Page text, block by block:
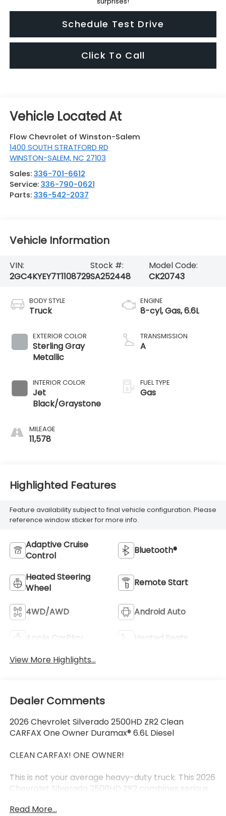
Schedule Test Drive
Click To Call
Flow Chevrolet of Winston-Salem
1400 SOUTH STRATFORD RD
WINSTON-SALEM,NC 27103
Sales:336-701-6612
Service:336-790-0621
Parts:336-542-2037
Vehicle Information
VIN:
2GC4KYEY7T1108729
Stock #:
SA252448
Model Code:
CK20743
BODY STYLE
Truck
EXTERIOR COLOR
Sterling Gray
Metallic
INTERIOR COLOR
Jet
Black/Graystone
MILEAGE
11,578
ENGINE
8-cyl, Gas, 6.6L
TRANSMISSION
A
FUEL TYPE
Gas
Highlighted Features
Feature availability subject to final vehicle configuration. Please
reference window sticker for more info.
Adaptive Cruise
Control
Bluetooth®
Heated Steering
Wheel
Remote Start
4WD/AWD Android Auto
Apple CarPlay
Heated Seats
View More Highlights...
Dealer Comments
2026 Chevrolet Silverado 2500HD ZR2 Clean
CARFAX One Owner Duramax® 6.6L Diesel
CLEAN CARFAX! ONE OWNER!
This is not your average heavy-duty truck. This 2026
Chevrolet Silverado 2500HD ZR2 combines serious
road capability aggressive ZR2 styling and the
Read More...